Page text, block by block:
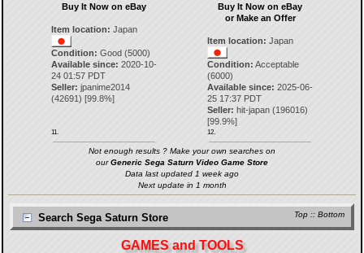
Buy It Now on eBay
Item location: Japan
Condition: Good (5000)
Available since: 2020-10-
24 01:57 PDT
Seller: jpanime2014
(42691) [99.8%]
11.
Buy It Now on eBay
or Make an Offer
Item location: Japan
Condition: Acceptable
(6000)
Available since: 2025-06-
25 17:37 PDT
Seller: hit-japan (196016)
[99.9%]
12.
Not enough results ? Make your own searches on
ourGeneric Sega Saturn Video Game Store
Data last updated 1 week ago
Next update in 1 month
Top :: Bottom
Search Sega Saturn Store
GAMES and TOOLS